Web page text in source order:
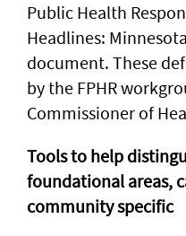
Public Health
Headlines:
document. These
by the FPHR
Commissioner of
Tools to help
foundational areas,
community specific